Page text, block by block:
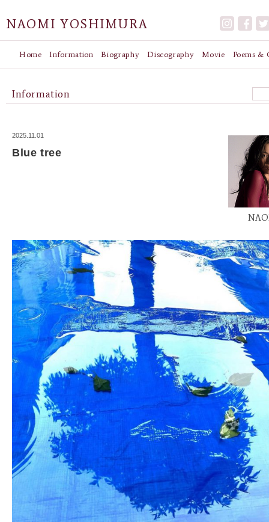
NAOMI YOSHIMURA
Home Information Biography Discography Movie Poems &
Information
2025.11.01
Blue tree